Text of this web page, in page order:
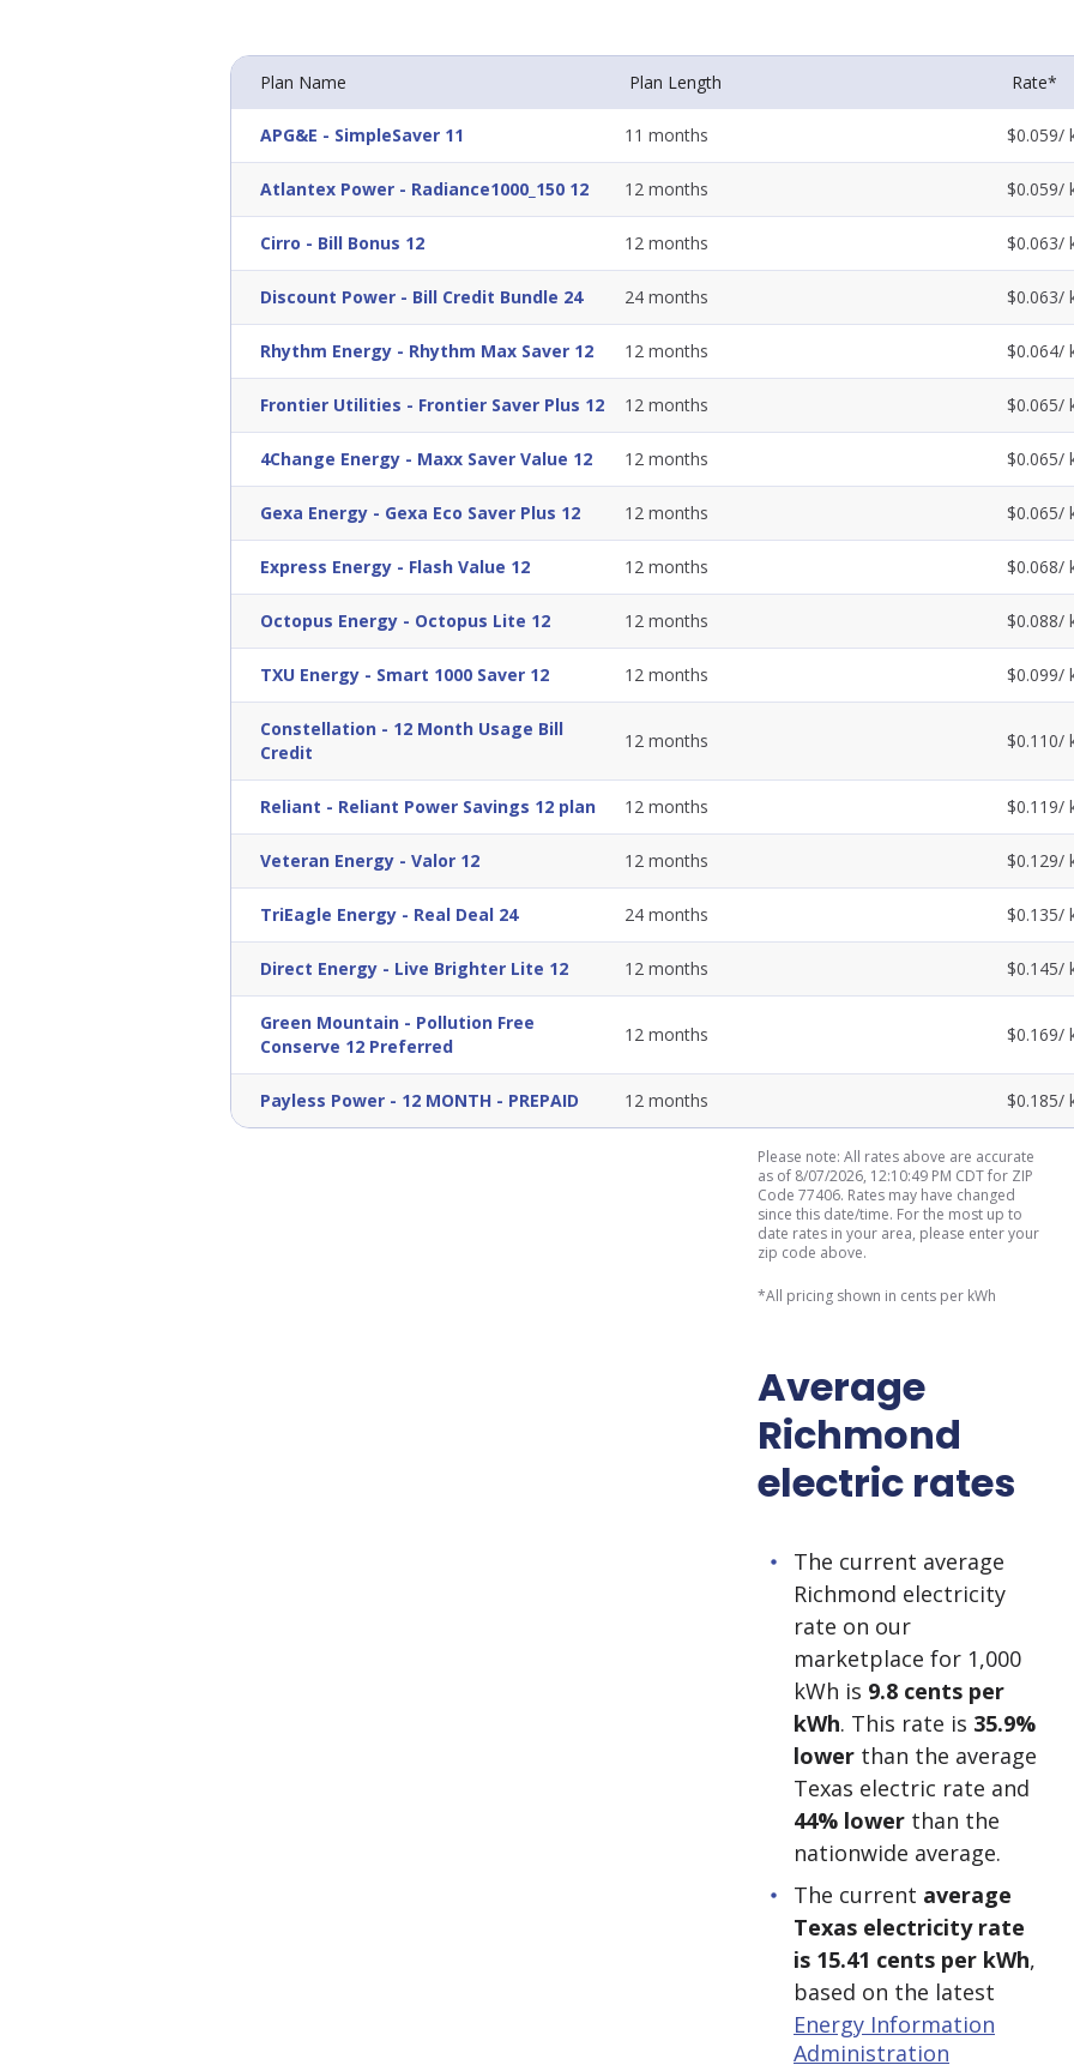
Plan Name Plan Length Rate*
APG&E - SimpleSaver 11 11 months $0.059/
Atlantex Power - Radiance1000_150 12 12 months $0.059/
Cirro - Bill Bonus 12 12 months $0.063/
Discount Power - Bill Credit Bundle 24 24 months $0.063/
Rhythm Energy - Rhythm Max Saver 12 12 months $0.064/
Frontier Utilities - Frontier Saver Plus 12 12 months $0.065/
4Change Energy - Maxx Saver Value 12 12 months $0.065/
Gexa Energy - Gexa Eco Saver Plus 12 12 months $0.065/
Express Energy - Flash Value 12 12 months $0.068/
Octopus Energy - Octopus Lite 12 12 months $0.088/
TXU Energy - Smart 1000 Saver 12 12 months $0.099/
Constellation - 12 Month Usage Bill
Credit
12 months $0.110/
Reliant - Reliant Power Savings 12 plan 12 months $0.119/
Veteran Energy - Valor 12 12 months $0.129/
TriEagle Energy - Real Deal 24 24 months $0.135/
Direct Energy - Live Brighter Lite 12 12 months $0.145/
Green Mountain - Pollution Free
Conserve 12 Preferred
12 months $0.169/
Payless Power - 12 MONTH - PREPAID 12 months $0.185/
Please note: All rates above are accurate
as of 8/07/2026, 12:10:49 PM CDT for ZIP
Code 77406. Rates may have changed
since this date/time. For the most up to
date rates in your area, please enter your
zip code above.
*All pricing shown in cents per kWh
Average
Richmond
electric rates
The current average
Richmond electricity
rate on our
marketplace for 1,000
kWh is 9.8 cents per
kWh. This rate is 35.9%
lower than the average
Texas electric rate and
44% lower than the
nationwide average.
The current average
Texas electricity rate
is 15.41 cents per kWh,
based on the latest
Energy Information
Administration